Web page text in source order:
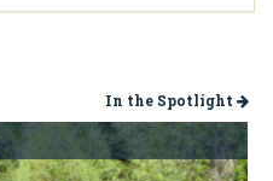
In the Spotlight